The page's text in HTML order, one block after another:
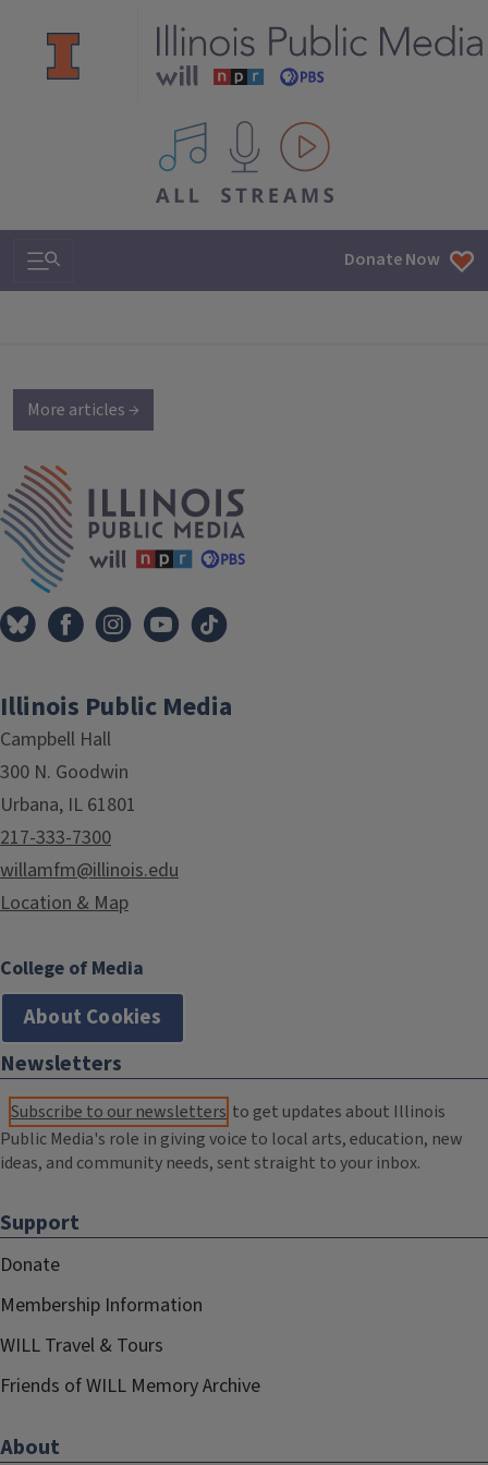
All IPM content streams
Search & Navigation Donate Now
More articles →
Illinois Public Media
Campbell Hall
300 N. Goodwin
Urbana, IL 61801
217-333-7300
willamfm@illinois.edu
Location & Map
College of Media
About Cookies
Newsletters
Subscribe to our newsletters to get updates about Illinois
Public Media's role in giving voice to local arts, education, new
ideas, and community needs, sent straight to your inbox.
Support
Donate
Membership Information
WILL Travel & Tours
Friends of WILL Memory Archive
About